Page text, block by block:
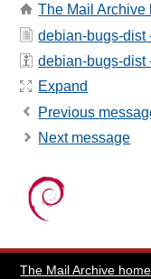
The Mail Archive
debian-bugs-dist
debian-bugs-dist
Expand
Previous
Next message
The Mail Archive home